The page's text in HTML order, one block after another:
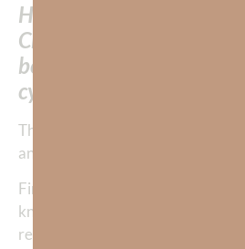
How is it that someone
Christ living in their soul
be trapped in such a self-
cycle of anxiety?
There are two reasons that I had
anxiety.
First, after I was born again, I grew
knowledge of the scripture, but I
relational side of being a